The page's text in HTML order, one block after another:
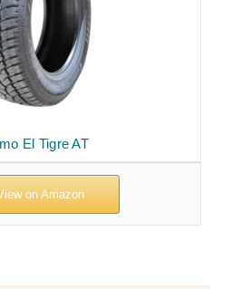
El Tigre AT